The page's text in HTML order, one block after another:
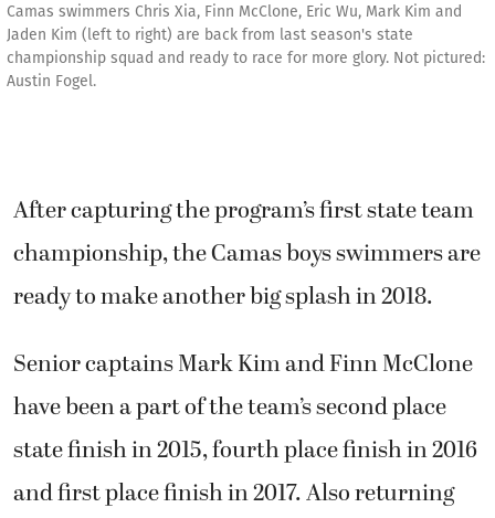
Camas swimmers Chris Xia, Finn McClone, Eric Wu, Mark Kim and
Jaden Kim (left to right) are back from last season's state
championship squad and ready to race for more glory. Not pictured:
Austin Fogel.
After capturing the program’s first state team
championship, the Camas boys swimmers are
ready to make another big splash in 2018.
Senior captains Mark Kim and Finn McClone
have been a part of the team’s second place
state finish in 2015, fourth place finish in 2016
and first place finish in 2017. Also returning